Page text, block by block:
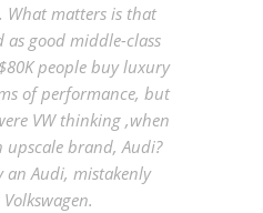
What matters is that
as good middle-class
people buy luxury
of performance, but
VW thinking ,when
upscale brand, Audi?
an Audi, mistakenly
.